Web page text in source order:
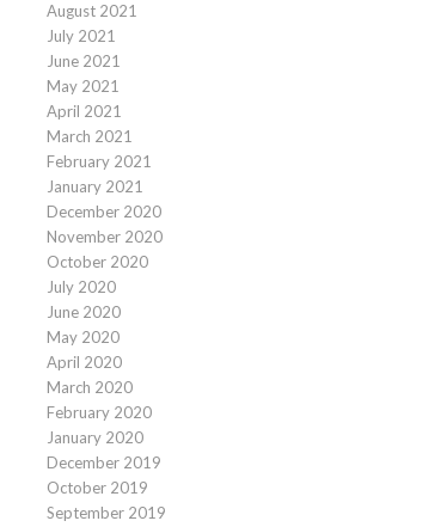
August 2021
July 2021
June 2021
May 2021
April 2021
March 2021
February 2021
January 2021
December 2020
November 2020
October 2020
July 2020
June 2020
May 2020
April 2020
March 2020
February 2020
January 2020
December 2019
October 2019
September 2019